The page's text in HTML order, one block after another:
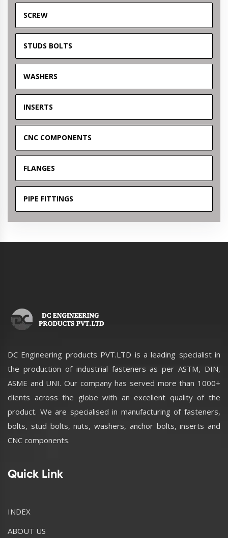
SCREW
STUDS BOLTS
WASHERS
INSERTS
CNC COMPONENTS
FLANGES
PIPE FITTINGS
DC Engineering products PVT.LTD is a leading specialist in
the production of industrial fasteners as per ASTM, DIN,
ASME and UNI. Our company has served more than 1000+
clients across the globe with an excellent quality of the
product. We are specialised in manufacturing of fasteners,
bolts, stud bolts, nuts, washers, anchor bolts, inserts and
CNC components.
Quick Link
INDEX
ABOUT US